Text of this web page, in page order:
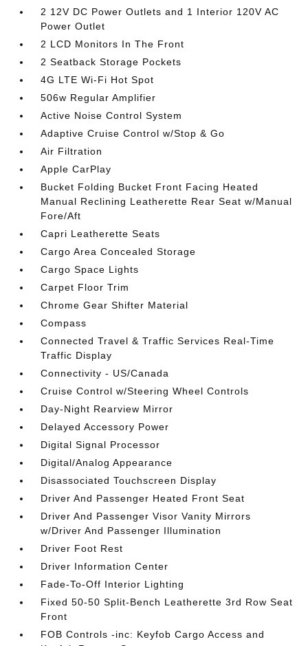
2 12V DC Power Outlets and 1 Interior 120V AC
Power Outlet
2 LCD Monitors In The Front
2 Seatback Storage Pockets
4G LTE Wi-Fi Hot Spot
506w Regular Amplifier
Active Noise Control System
Adaptive Cruise Control w/Stop & Go
Air Filtration
Apple CarPlay
Bucket Folding Bucket Front Facing Heated
Manual Reclining Leatherette Rear Seat w/Manual
Fore/Aft
Capri Leatherette Seats
Cargo Area Concealed Storage
Cargo Space Lights
Carpet Floor Trim
Chrome Gear Shifter Material
Compass
Connected Travel & Traffic Services Real-Time
Traffic Display
Connectivity - US/Canada
Cruise Control w/Steering Wheel Controls
Day-Night Rearview Mirror
Delayed Accessory Power
Digital Signal Processor
Digital/Analog Appearance
Disassociated Touchscreen Display
Driver And Passenger Heated Front Seat
Driver And Passenger Visor Vanity Mirrors
w/Driver And Passenger Illumination
Driver Foot Rest
Driver Information Center
Fade-To-Off Interior Lighting
Fixed 50-50 Split-Bench Leatherette 3rd Row Seat
Front
FOB Controls -inc: Keyfob Cargo Access and